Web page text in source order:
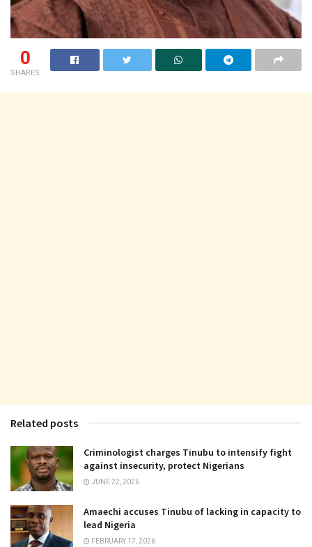
0
SHARES
Related posts
Criminologist charges Tinubu to intensify fight
against insecurity, protect Nigerians
JUNE 22, 2026
Amaechi accuses Tinubu of lacking in capacity to
lead Nigeria
FEBRUARY 17, 2026